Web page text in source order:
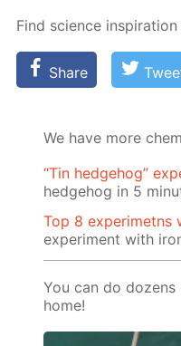
Find sci­ence
Share
We have more
“Tin hedgehog”
hedgehog in 5
Top 8 experimetns
experiment with
You can do
home!